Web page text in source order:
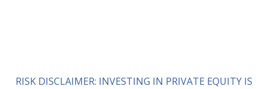
RISK DISCLAIMER: INVESTING IN PRIVATE EQUITY IS